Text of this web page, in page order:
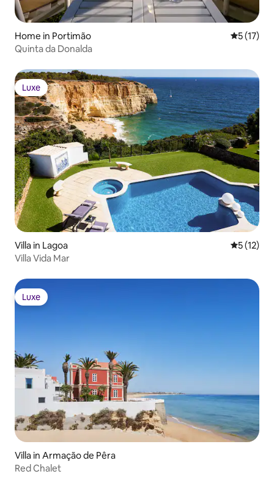
Home in Portimão 5 out of 5
5 (17)
Quinta da Donalda
Luxe
Luxe
Villa in Lagoa 5 out of 5
5 (12)
Villa Vida Mar
Luxe
Luxe
Villa in Armação de Pêra
Red Chalet